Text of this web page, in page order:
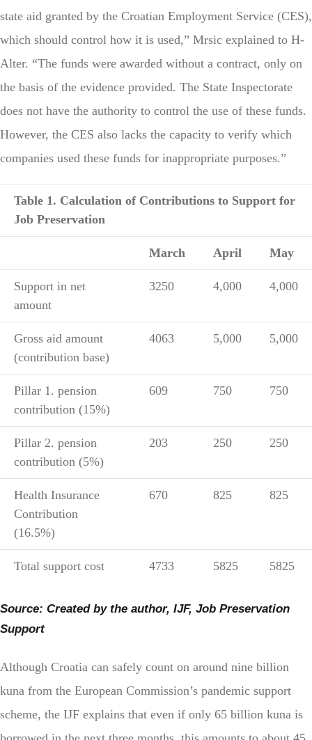
state aid granted by the Croatian Employment Service (CES),
which should control how it is used,” Mrsic explained to H-
Alter. “The funds were awarded without a contract, only on
the basis of the evidence provided. The State Inspectorate
does not have the authority to control the use of these funds.
However, the CES also lacks the capacity to verify which
companies used these funds for inappropriate purposes.”
Table 1. Calculation of Contributions to Support for
Job Preservation
March April May
Support in net
amount
3250 4,000 4,000
Gross aid amount
(contribution base)
4063 5,000 5,000
Pillar 1. pension
contribution (15%)
609 750 750
Pillar 2. pension
contribution (5%)
203 250 250
Health Insurance
Contribution
(16.5%)
670 825 825
Total support cost 4733 5825 5825
Source: Created by the author, IJF, Job Preservation
Support
Although Croatia can safely count on around nine billion
kuna from the European Commission’s pandemic support
scheme, the IJF explains that even if only 65 billion kuna is